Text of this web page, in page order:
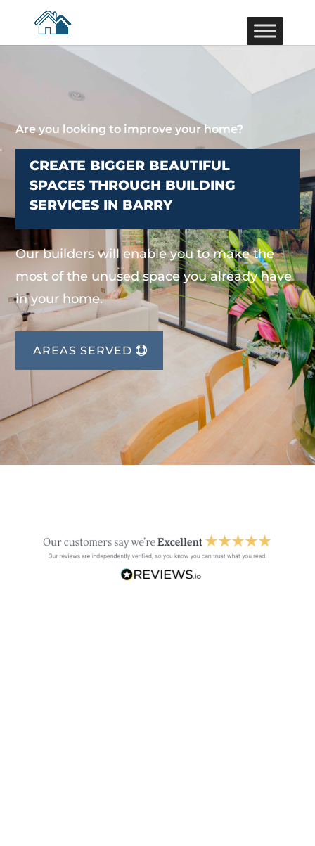
Are you looking to improve your home?
CREATE BIGGER BEAUTIFUL
SPACES THROUGH BUILDING
SERVICES IN BARRY
Our builders will enable you to make the
most of the unused space you already have
in your home.
AREAS SERVED